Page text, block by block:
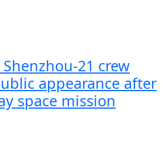
21 crew
appearance after
space mission